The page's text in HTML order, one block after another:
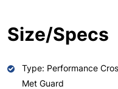
Size/Specs
Type: Performance
Met Guard